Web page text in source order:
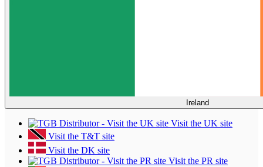
Ireland
Visit the UK site
Visit the T&T site
Visit the DK site
Visit the PR site